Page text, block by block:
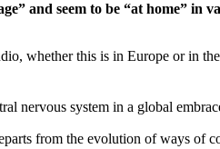
and seem to be “at home”
whether this is in Europe or in
nervous system in a global
from the evolution of ways of